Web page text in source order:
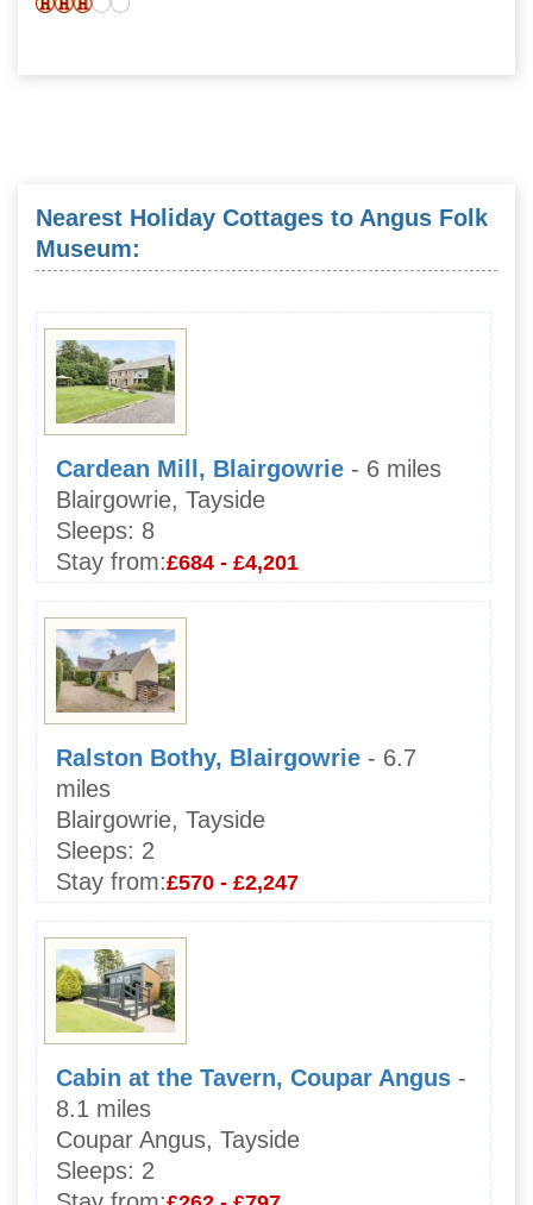
Nearest Holiday Cottages to Angus Folk
Museum:
Cardean Mill, Blairgowrie - 6 miles
Blairgowrie, Tayside
Sleeps: 8
Stay from:£684 - £4,201
Ralston Bothy, Blairgowrie - 6.7
miles
Blairgowrie, Tayside
Sleeps: 2
Stay from:£570 - £2,247
Cabin at the Tavern, Coupar Angus -
8.1 miles
Coupar Angus, Tayside
Sleeps: 2